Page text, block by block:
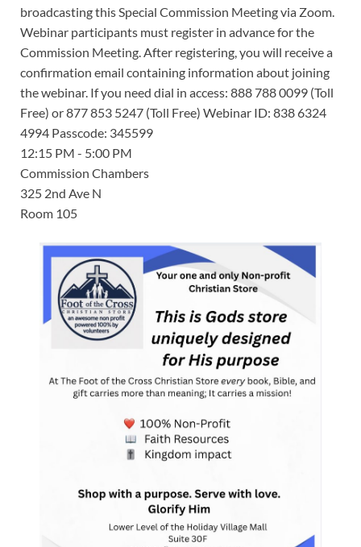
broadcasting this Special Commission Meeting via Zoom.
Webinar participants must register in advance for the
Commission Meeting. After registering, you will receive a
confirmation email containing information about joining
the webinar. If you need dial in access: 888 788 0099 (Toll
Free) or 877 853 5247 (Toll Free) Webinar ID: 838 6324
4994 Passcode: 345599
12:15 PM - 5:00 PM
Commission Chambers
325 2nd Ave N
Room 105